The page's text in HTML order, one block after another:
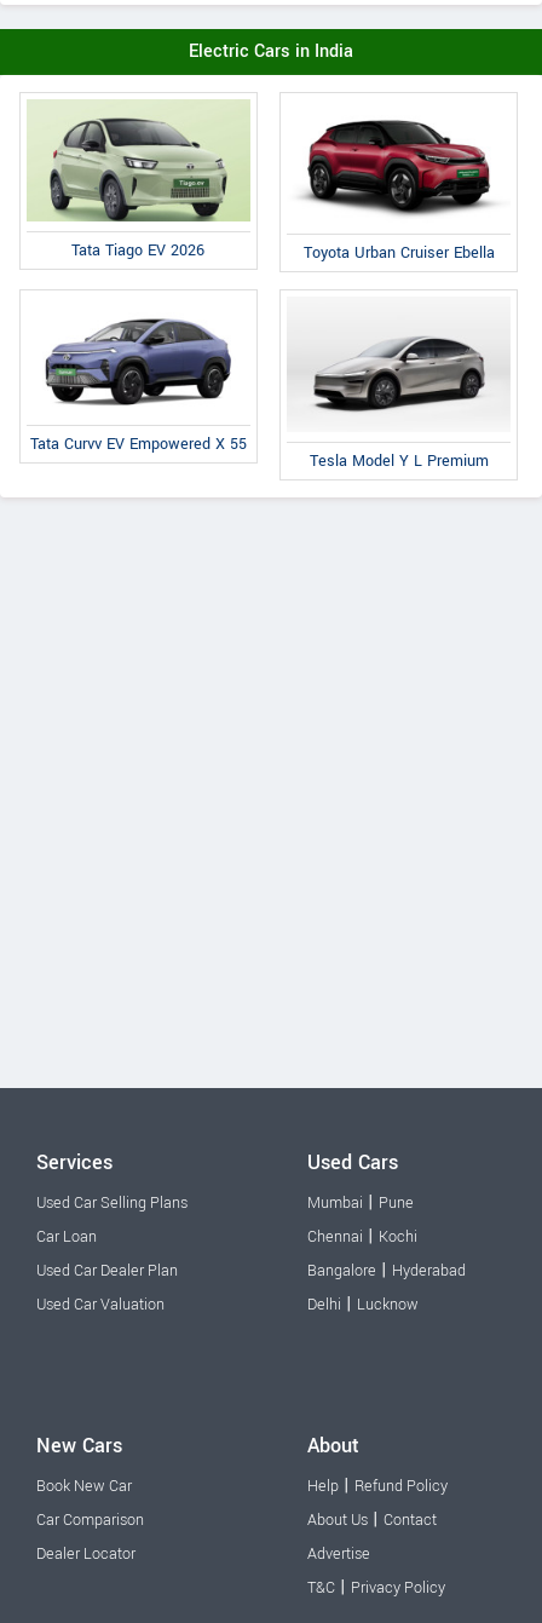
Electric Cars in India
Tata Tiago EV 2026 Toyota Urban Cruiser Ebella
Tata Curvv EV Empowered X 55
Tesla Model Y L Premium
Services
Used Car Selling Plans
Car Loan
Used Car Dealer Plan
Used Car Valuation
Used Cars
Mumbai | Pune
Chennai | Kochi
Bangalore | Hyderabad
Delhi | Lucknow
New Cars
Book New Car
Car Comparison
Dealer Locator
About
Help | Refund Policy
About Us | Contact
Advertise
T&C | Privacy Policy